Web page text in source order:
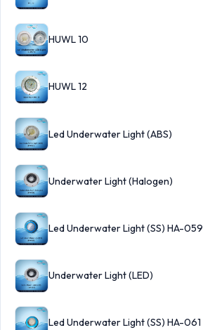
HUWL 10
HUWL 12
Led Underwater Light (ABS)
Underwater Light (Halogen)
Led Underwater Light (SS) HA-059
Underwater Light (LED)
Led Underwater Light (SS) HA-061